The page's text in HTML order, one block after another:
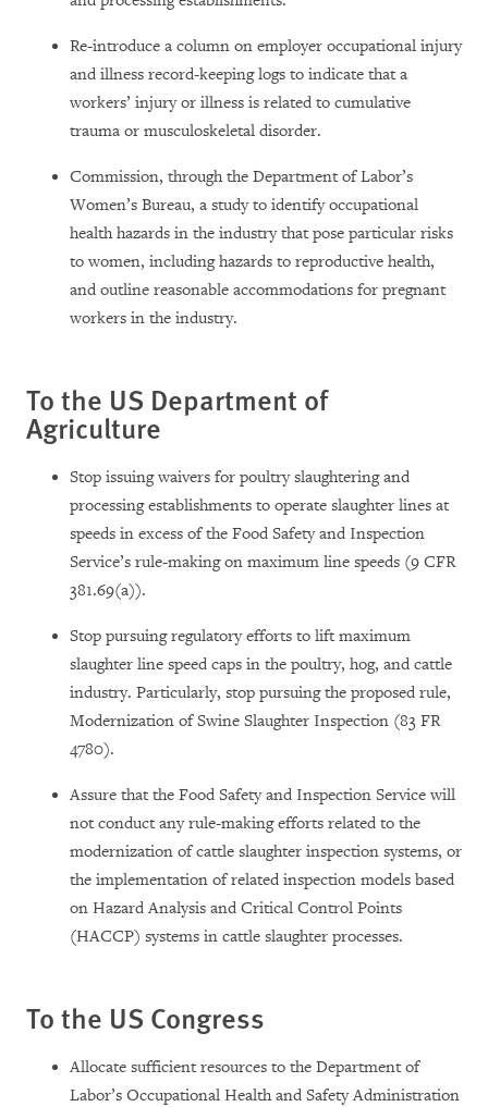
Re-introduce a column on employer occupational injury
and illness record-keeping logs to indicate that a
workers’ injury or illness is related to cumulative
trauma or musculoskeletal disorder.
Commission, through the Department of Labor’s
Women’s Bureau, a study to identify occupational
health hazards in the industry that pose particular risks
to women, including hazards to reproductive health,
and outline reasonable accommodations for pregnant
workers in the industry.
To the US Department of
Agriculture
Stop issuing waivers for poultry slaughtering and
processing establishments to operate slaughter lines at
speeds in excess of the Food Safety and Inspection
Service’s rule-making on maximum line speeds (9 CFR
381.69(a)).
Stop pursuing regulatory efforts to lift maximum
slaughter line speed caps in the poultry, hog, and cattle
industry. Particularly, stop pursuing the proposed rule,
Modernization of Swine Slaughter Inspection (83 FR
4780).
Assure that the Food Safety and Inspection Service will
not conduct any rule-making efforts related to the
modernization of cattle slaughter inspection systems, or
the implementation of related inspection models based
on Hazard Analysis and Critical Control Points
(HACCP) systems in cattle slaughter processes.
To the US Congress
Allocate sufficient resources to the Department of
Labor’s Occupational Health and Safety Administration